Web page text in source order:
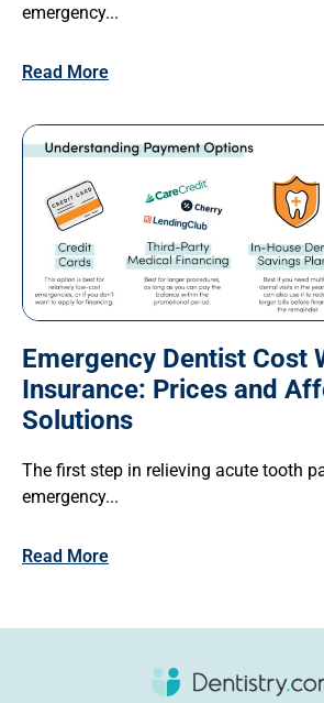
emergency...
Read More
Emergency Dentist Cost
Insurance: Prices and
Solutions
The first step in relieving acute tooth
emergency...
Read More